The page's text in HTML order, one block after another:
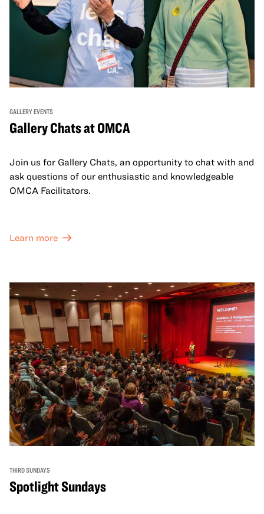
GALLERY EVENTS
Gallery Chats at OMCA
Join us for Gallery Chats, an opportunity to chat with and
ask questions of our enthusiastic and knowledgeable
OMCA Facilitators.
Learn more
THIRD SUNDAYS
Spotlight Sundays